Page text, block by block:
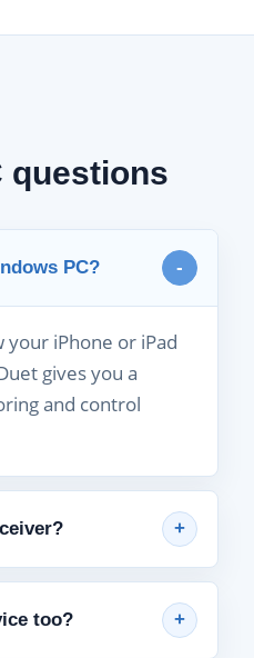
questions
PC?
your iPhone or iPad
gives you a
and control
too?